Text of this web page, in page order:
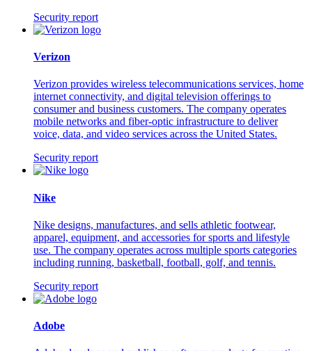
Security report
Verizon
Verizon provides wireless telecommunications services, home
internet connectivity, and digital television offerings to
consumer and business customers. The company operates
mobile networks and fiber-optic infrastructure to deliver
voice, data, and video services across the United States.
Security report
Nike
Nike designs, manufactures, and sells athletic footwear,
apparel, equipment, and accessories for sports and lifestyle
use. The company operates across multiple sports categories
including running, basketball, football, golf, and tennis.
Security report
Adobe